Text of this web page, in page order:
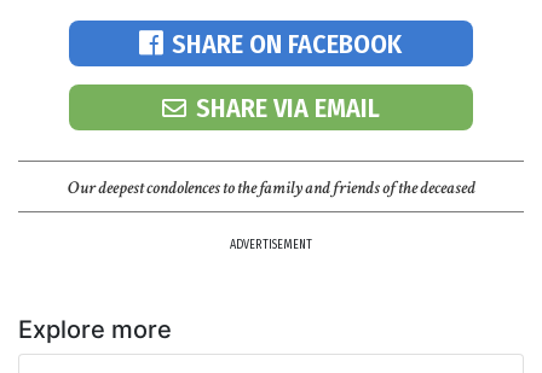
SHARE ON FACEBOOK
SHARE VIA EMAIL
Our deepest condolences to the family and friends of the deceased
ADVERTISEMENT
Explore more